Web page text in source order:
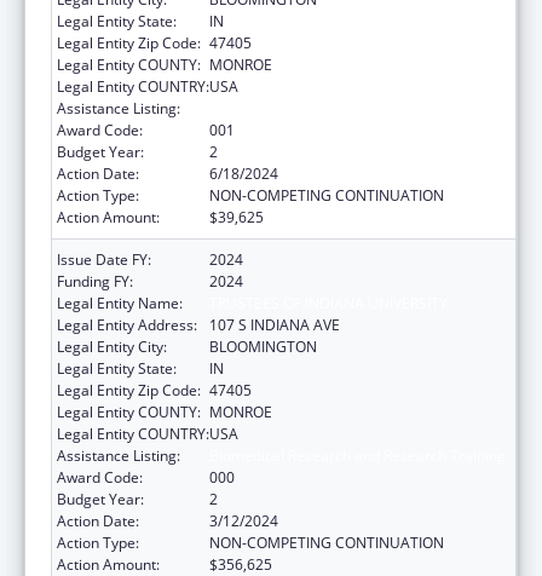
Legal Entity State:
IN
Legal Entity Zip Code: 47405
Legal Entity COUNTY: MONROE
Legal Entity COUNTRY:USA
Assistance Listing:
Award Code:
001
Budget Year:
2
Action Date:
6/18/2024
Action Type:
NON-COMPETING CONTINUATION
Action Amount:
$39,625
Issue Date FY:
2024
Funding FY:
2024
Legal Entity Name:
Legal Entity Address:
107 S INDIANA AVE
Legal Entity City:
BLOOMINGTON
Legal Entity State:
IN
Legal Entity Zip Code: 47405
Legal Entity COUNTY: MONROE
Legal Entity COUNTRY:USA
Assistance Listing:
Award Code:
000
Budget Year:
2
Action Date:
3/12/2024
Action Type:
NON-COMPETING CONTINUATION
Action Amount:
$356,625